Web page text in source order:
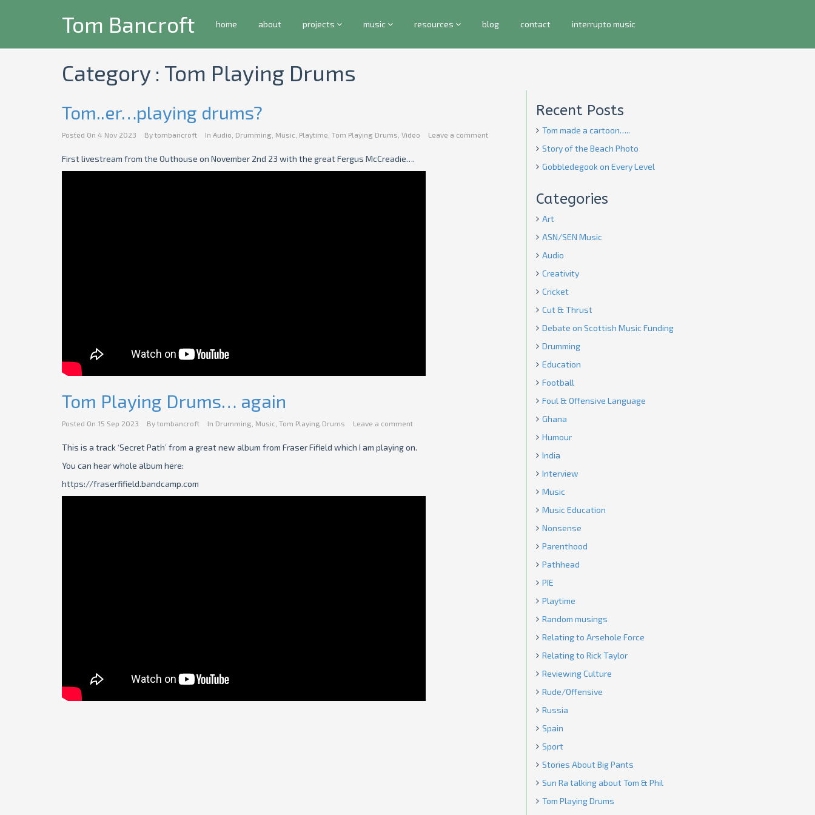
Tom Bancroft home about projects music resources blog contact interrupto music
Category : Tom Playing Drums
Tom..er…playing drums?
Posted On 4 Nov 2023 By tombancroft In Audio Drumming Music Playtime Tom Playing Drums Video Leave a comment
First livestream from the Outhouse on November 2nd 23 with the great Fergus McCreadie….
Tom Playing Drums… again
Posted On 15 Sep 2023 By tombancroft In Drumming Music Tom Playing Drums Leave a comment
This is a track ‘Secret Path’ from a great new album from Fraser Fifield which I am playing on.
You can hear whole album here:
https://fraserfifield.bandcamp.com
Recent Posts
Tom made a cartoon…..
Story of the Beach Photo
Gobbledegook on Every Level
Categories
Art
ASN/SEN Music
Audio
Creativity
Cricket
Cut & Thrust
Debate on Scottish Music Funding
Drumming
Education
Football
Foul & Offensive Language
Ghana
Humour
India
Interview
Music
Music Education
Nonsense
Parenthood
Pathhead
PIE
Playtime
Random musings
Relating to Arsehole Force
Relating to Rick Taylor
Reviewing Culture
Rude/Offensive
Russia
Spain
Sport
Stories About Big Pants
Sun Ra talking about Tom & Phil
Tom Playing Drums